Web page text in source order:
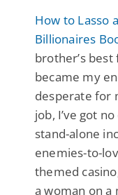
How to Lasso
Billionaires
brother’s
became my
desperate for
job, I’ve got
stand-alone
enemies-to-
themed
a woman on a